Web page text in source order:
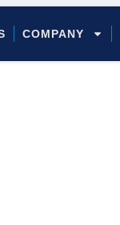
COMPANY